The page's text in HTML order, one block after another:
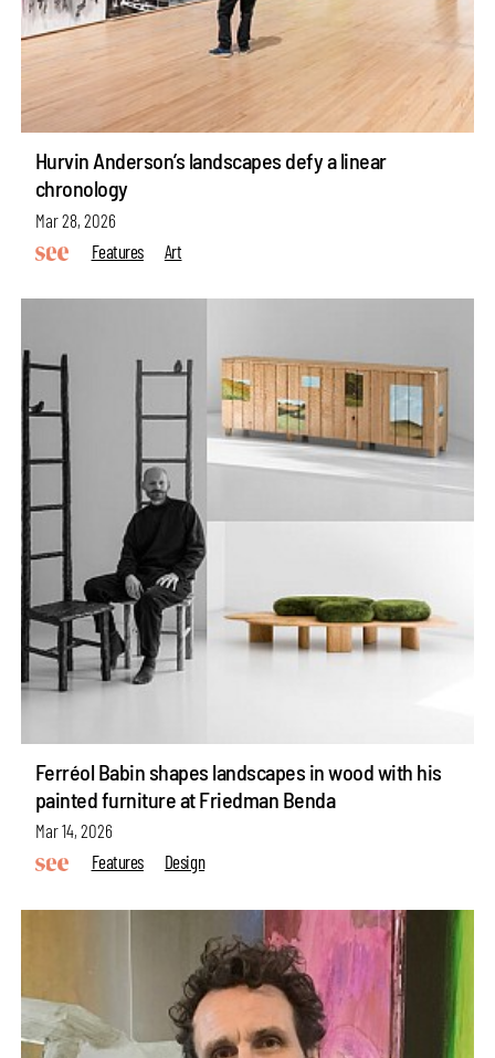
Hurvin Anderson’s landscapes defy a linear
chronology
Mar 28, 2026
Features
Art
Ferréol Babin shapes landscapes in wood with his
painted furniture at Friedman Benda
Mar 14, 2026
Features
Design